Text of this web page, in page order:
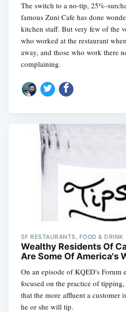
The switch to a no-tip, 25%-
famous Zuni Cafe has done
kitchen staff. But very few of the
who worked at the restaurant
away, and those who work there
complaining.
SF RESTAURANTS, FOOD & DRINK
Wealthy Residents Of
Are Some Of America's
On an episode of KQED's Forum
focused on the practice of
that the more affluent a customer
he or she will tip.